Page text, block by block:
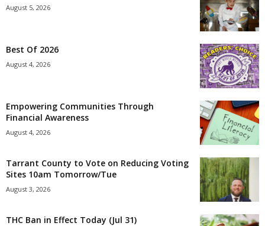
August 5, 2026
Best Of 2026
August 4, 2026
Empowering Communities Through
Financial Awareness
August 4, 2026
Tarrant County to Vote on Reducing Voting
Sites 10am Tomorrow/Tue
August 3, 2026
THC Ban in Effect Today (Jul 31)